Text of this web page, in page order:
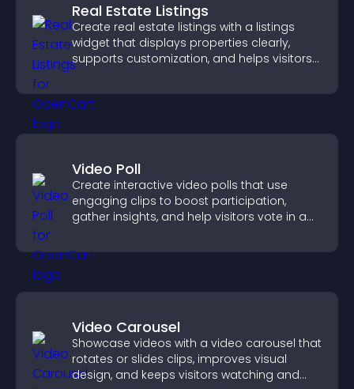
Real Estate Listings
Create real estate listings with a listings
widget that displays properties clearly,
supports customization, and helps visitors
Video Poll
Create interactive video polls that use
engaging clips to boost participation,
gather insights, and help visitors vote in a
Video Carousel
Showcase videos with a video carousel that
rotates or slides clips, improves visual
design, and keeps visitors watching and